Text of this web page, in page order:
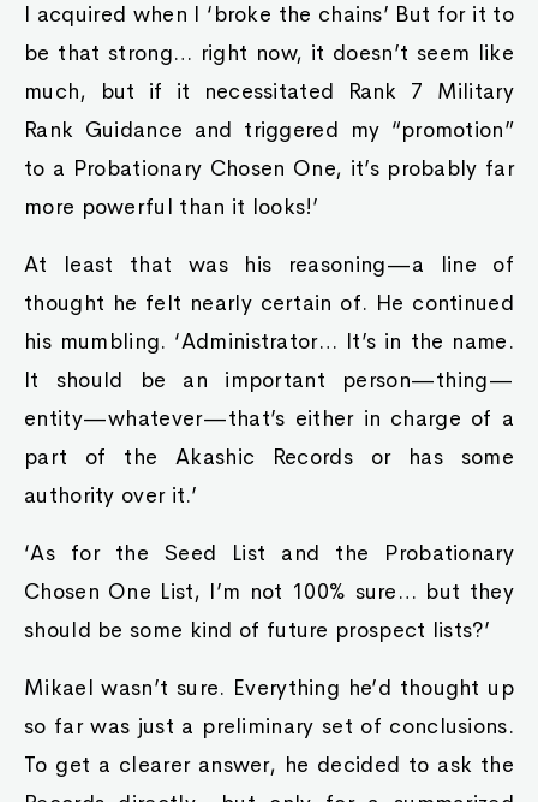
I acquired when I ‘broke the chains’ But for it to
be that strong… right now, it doesn’t seem like
much, but if it necessitated Rank 7 Military
Rank Guidance and triggered my “promotion”
to a Probationary Chosen One, it’s probably far
more powerful than it looks!’
At least that was his reasoning—a line of
thought he felt nearly certain of. He continued
his mumbling. ‘Administrator… It’s in the name.
It should be an important person—thing—
entity—whatever—that’s either in charge of a
part of the Akashic Records or has some
authority over it.’
‘As for the Seed List and the Probationary
Chosen One List, I’m not 100% sure… but they
should be some kind of future prospect lists?’
Mikael wasn’t sure. Everything he’d thought up
so far was just a preliminary set of conclusions.
To get a clearer answer, he decided to ask the